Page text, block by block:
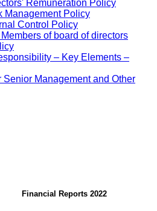
Remuneration Policy
Management Policy
Control Policy
of board of directors
– Key Elements –
Senior Management and Other
Financial Reports 2022